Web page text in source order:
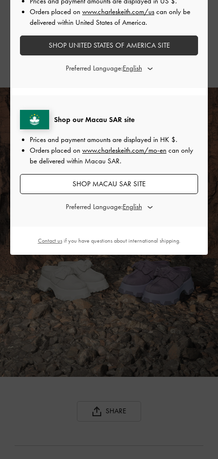
Gather some style inspiration from our favourite
fashion influencers and show us how you wear yours.
SHOP THE PURPOSE COLLECTION
SHARE
Shop our Macau SAR site
Prices and payment amounts are displayed in HK $.
Orders placed on www.charleskeith.com/mo-en can only
be delivered within Macau SAR.
SHOP MACAU SAR SITE
Preferred Language:
Orders placed on www.charleskeith.com/us can only be
delivered within United States of America.
SHOP UNITED STATES OF AMERICA SITE
Preferred Language:
Contact usif you have questions about international shipping.